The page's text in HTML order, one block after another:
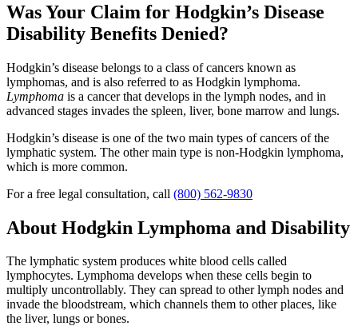
Was Your Claim for Hodgkin’s Disease
Disability Benefits Denied?
Hodgkin’s disease belongs to a class of cancers known as
lymphomas, and is also referred to as Hodgkin lymphoma.
Lymphoma is a cancer that develops in the lymph nodes, and in
advanced stages invades the spleen, liver, bone marrow and lungs.
Hodgkin’s disease is one of the two main types of cancers of the
lymphatic system. The other main type is non-Hodgkin lymphoma,
which is more common.
For a free legal consultation, call (800) 562-9830
About Hodgkin Lymphoma and Disability
The lymphatic system produces white blood cells called
lymphocytes. Lymphoma develops when these cells begin to
multiply uncontrollably. They can spread to other lymph nodes and
invade the bloodstream, which channels them to other places, like
the liver, lungs or bones.